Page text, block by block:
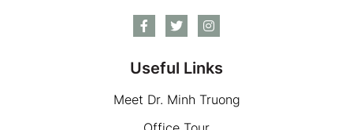
Useful Links
Meet Dr. Minh Truong